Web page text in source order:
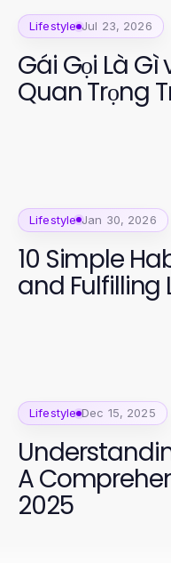
Lifestyle Jul 23, 2026
Gái Gọi Là Gì
Quan Trọng
Lifestyle Jan 30, 2026
10 Simple
and Fulfilling
Lifestyle Dec 15, 2025
A
2025